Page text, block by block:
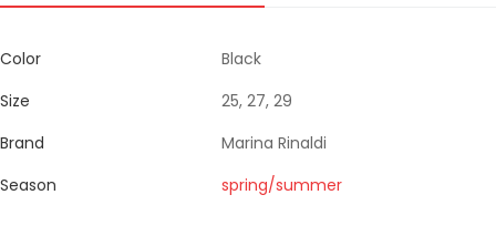
Color
Black
Size
25, 27, 29
Brand
Marina Rinaldi
Season
spring/summer